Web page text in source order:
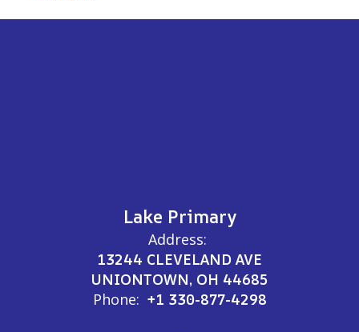
Lake Primary
Address:
13244 CLEVELAND AVE
UNIONTOWN, OH 44685
Phone: +1 330-877-4298